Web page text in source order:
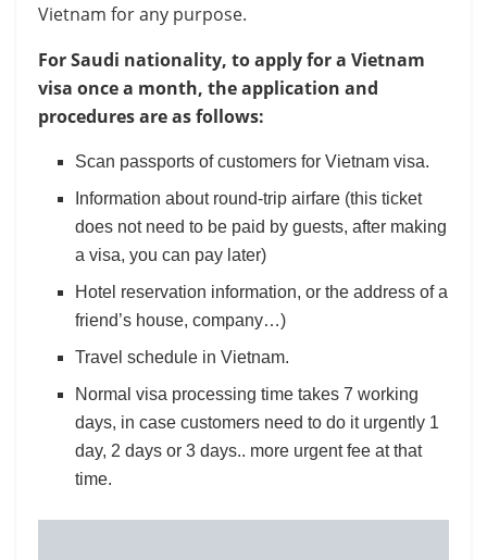
Vietnam for any purpose.
For Saudi nationality, to apply for a Vietnam
visa once a month, the application and
procedures are as follows:
Scan passports of customers for Vietnam visa.
Information about round-trip airfare (this ticket
does not need to be paid by guests, after making
a visa, you can pay later)
Hotel reservation information, or the address of a
friend’s house, company…)
Travel schedule in Vietnam.
Normal visa processing time takes 7 working
days, in case customers need to do it urgently 1
day, 2 days or 3 days.. more urgent fee at that
time.